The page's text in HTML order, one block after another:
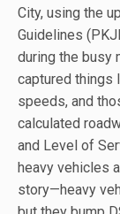
City, using the
Guidelines
during the busy
captured things
speeds, and
calculated
and Level of
heavy vehicles
story—heavy